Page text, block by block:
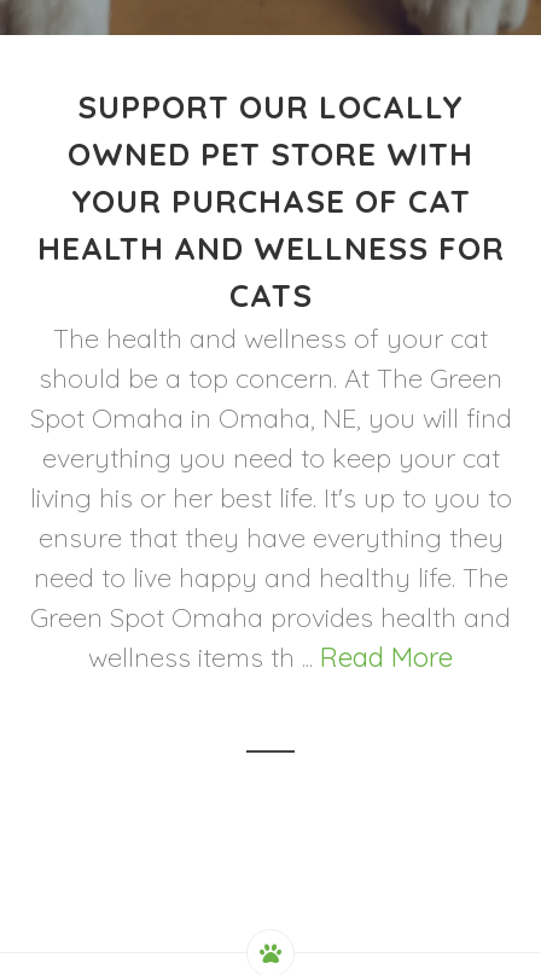
SUPPORT OUR LOCALLY
OWNED PET STORE WITH
YOUR PURCHASE OF CAT
HEALTH AND WELLNESS FOR
CATS
The health and wellness of your cat
should be a top concern. At The Green
Spot Omaha in Omaha, NE, you will find
everything you need to keep your cat
living his or her best life. It's up to you to
ensure that they have everything they
need to live happy and healthy life. The
Green Spot Omaha provides health and
wellness items th ... Read More